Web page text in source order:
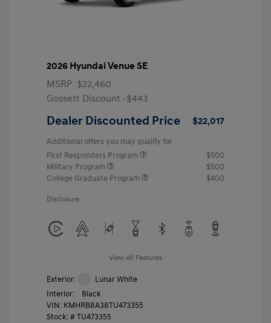
2026 Hyundai Venue SE
MSRP $22,460
Gossett Discount -$443
Dealer Discounted Price $22,017
Additional offers you may qualify for
First Responders Program
$500
Military Program
$500
College Graduate Program
$400
Disclosure
View All Features
Exterior:
Lunar White
Interior:
Black
VIN: KMHRB8A38TU473355
Stock: #TU473355